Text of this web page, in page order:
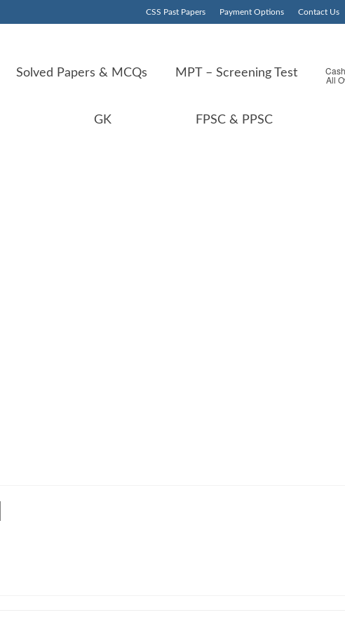
CSS Past Papers Payment Options Contact Us
Solved Papers & MCQs MPT – Screening Test
All
GK FPSC & PPSC